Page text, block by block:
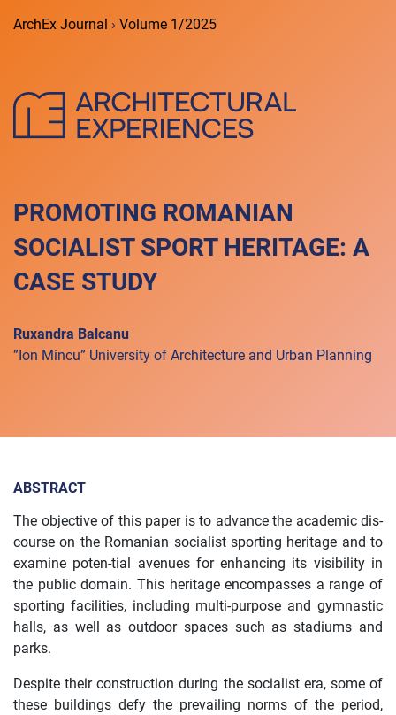
ArchEx Journal › Volume 1/2025
PROMOTING ROMANIAN
SOCIALIST SPORT HERITAGE: A
CASE STUDY
Ruxandra Balcanu
”Ion Mincu” University of Architecture and Urban Planning
ABSTRACT
The objective of this paper is to advance the academic dis-
course on the Romanian socialist sporting heritage and to
examine poten-tial avenues for enhancing its visibility in
the public domain. This heritage encompasses a range of
sporting facilities, including multi-purpose and gymnastic
halls, as well as outdoor spaces such as stadiums and
parks.
Despite their construction during the socialist era, some of
these buildings defy the prevailing norms of the period,